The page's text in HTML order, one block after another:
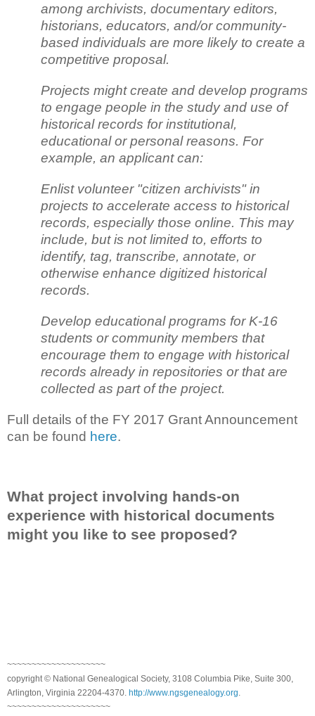
among archivists, documentary editors,
historians, educators, and/or community-
based individuals are more likely to create a
competitive proposal.
Projects might create and develop programs
to engage people in the study and use of
historical records for institutional,
educational or personal reasons. For
example, an applicant can:
Enlist volunteer "citizen archivists" in
projects to accelerate access to historical
records, especially those online. This may
include, but is not limited to, efforts to
identify, tag, transcribe, annotate, or
otherwise enhance digitized historical
records.
Develop educational programs for K-16
students or community members that
encourage them to engage with historical
records already in repositories or that are
collected as part of the project.
Full details of the FY 2017 Grant Announcement
can be found here.
What project involving hands-on
experience with historical documents
might you like to see proposed?
~~~~~~~~~~~~~~~~~~~~
copyright © National Genealogical Society, 3108 Columbia Pike, Suite 300,
Arlington, Virginia 22204-4370. http://www.ngsgenealogy.org
~~~~~~~~~~~~~~~~~~~~~